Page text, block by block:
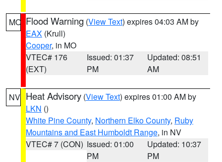
MO Flood Warning (View Text) expires 04:03 AM by
EAX (Krull)
Cooper, in MO
VTEC# 176
(EXT)
Issued: 01:37
PM
Updated: 08:51
AM
NV Heat Advisory (View Text) expires 01:00 AM by
LKN ()
White Pine County, Northern Elko County, Ruby
Mountains and East Humboldt Range, in NV
VTEC# 7 (CON) Issued: 01:00
PM
Updated: 10:37
PM